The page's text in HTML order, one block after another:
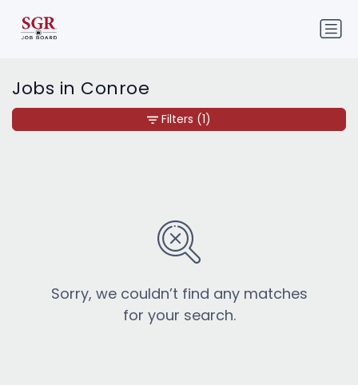
Jobs in Conroe
Sorry, we couldn’t find any matches
for your search.
Filters (1)